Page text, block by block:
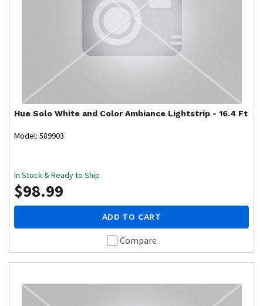
Hue Solo White and Color Ambiance Lightstrip - 16.4 Ft
Model: 589903
In Stock & Ready to Ship
$98.99
ADD TO CART
Compare